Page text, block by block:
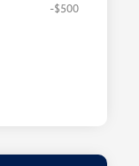
-$500